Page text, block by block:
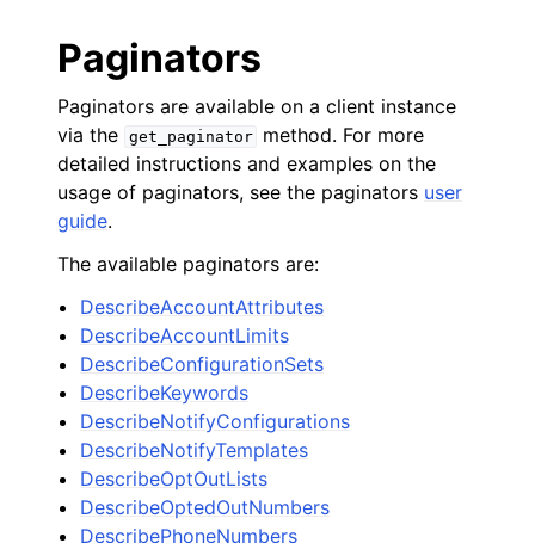
Paginators
Paginators are available on a client instance
via the get_paginator
method. For more
detailed instructions and examples on the
usage of paginators, see the paginators user
guide.
The available paginators are:
DescribeAccountAttributes
DescribeAccountLimits
DescribeConfigurationSets
DescribeKeywords
DescribeNotifyConfigurations
DescribeNotifyTemplates
DescribeOptOutLists
DescribeOptedOutNumbers
DescribePhoneNumbers